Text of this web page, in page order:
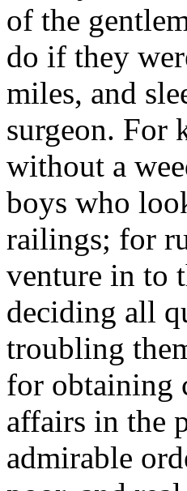
of the
do if they
miles, and
surgeon. For
without a
boys who
railings; for
venture in to
deciding all
troubling
for obtaining
affairs in the
admirable